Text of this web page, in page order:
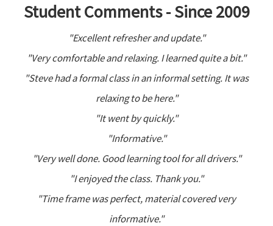
Student Comments - Since 2009
"Excellent refresher and update."
"Very comfortable and relaxing. I learned quite a bit."
"Steve had a formal class in an informal setting. It was
relaxing to be here."
"It went by quickly."
"Informative."
"Very well done. Good learning tool for all drivers."
"I enjoyed the class. Thank you."
"Time frame was perfect, material covered very
informative."